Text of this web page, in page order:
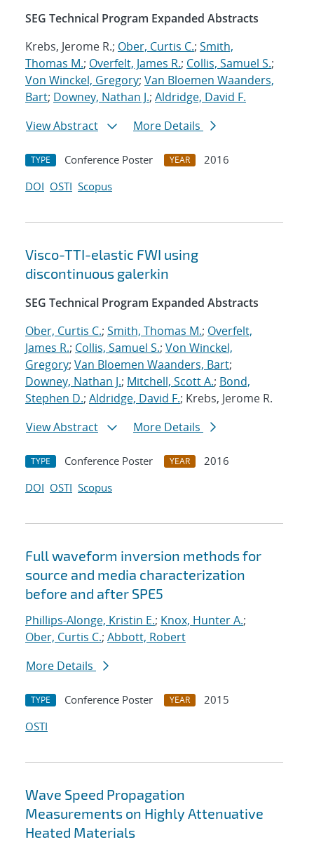
SEG Technical Program Expanded Abstracts
Krebs, Jerome R.; Ober, Curtis C.; Smith,
Thomas M.; Overfelt, James R.; Collis, Samuel S.;
Von Winckel, Gregory; Van Bloemen Waanders,
Bart; Downey, Nathan J.; Aldridge, David F.
View Abstract
More Details
TYPE Conference Poster YEAR
2016
DOI OSTI Scopus
Visco-TTI-elastic FWI using
discontinuous galerkin
SEG Technical Program Expanded Abstracts
Ober, Curtis C.; Smith, Thomas M.; Overfelt,
James R.; Collis, Samuel S.; Von Winckel,
Gregory; Van Bloemen Waanders, Bart;
Downey, Nathan J.; Mitchell, Scott A.; Bond,
Stephen D.; Aldridge, David F.; Krebs, Jerome R.
View Abstract
More Details
TYPE Conference Poster YEAR
2016
DOI OSTI Scopus
Full waveform inversion methods for
source and media characterization
before and after SPE5
Phillips-Alonge, Kristin E.; Knox, Hunter A.;
Ober, Curtis C.; Abbott, Robert
More Details
TYPE Conference Poster YEAR
2015
OSTI
Wave Speed Propagation
Measurements on Highly Attenuative
Heated Materials